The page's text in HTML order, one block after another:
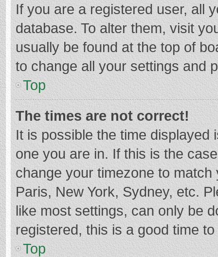
If you are a registered user, all
database. To alter them, visit
usually be found at the top of
to change all your settings and
Top
The times are not correct!
It is possible the time displayed
one you are in. If this is the
change your timezone to
Paris, New York, Sydney, etc.
like most settings, can only be
registered, this is a good time
Top